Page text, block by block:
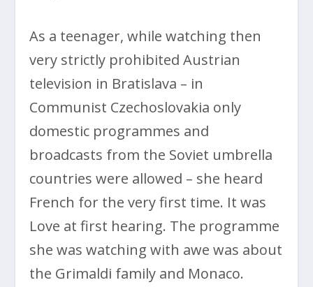
As a teenager, while watching then
very strictly prohibited Austrian
television in Bratislava – in
Communist Czechoslovakia only
domestic programmes and
broadcasts from the Soviet umbrella
countries were allowed – she heard
French for the very first time. It was
Love at first hearing. The programme
she was watching with awe was about
the Grimaldi family and Monaco.